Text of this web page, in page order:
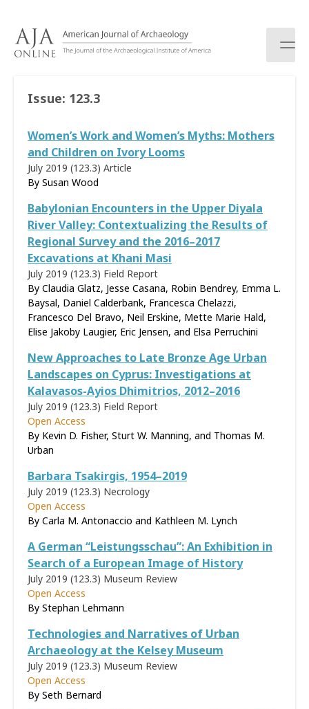
Issue: 123.3
Women’s Work and Women’s Myths: Mothers
and Children on Ivory Looms
July 2019 (123.3) Article
By Susan Wood
Babylonian Encounters in the Upper Diyala
River Valley: Contextualizing the Results of
Regional Survey and the 2016–2017
Excavations at Khani Masi
July 2019 (123.3) Field Report
By Claudia Glatz, Jesse Casana, Robin Bendrey, Emma L.
Baysal, Daniel Calderbank, Francesca Chelazzi,
Francesco Del Bravo, Neil Erskine, Mette Marie Hald,
Elise Jakoby Laugier, Eric Jensen, and Elsa Perruchini
New Approaches to Late Bronze Age Urban
Landscapes on Cyprus: Investigations at
Kalavasos-Ayios Dhimitrios, 2012–2016
July 2019 (123.3) Field Report
Open Access
By Kevin D. Fisher, Sturt W. Manning, and Thomas M.
Urban
Barbara Tsakirgis, 1954–2019
July 2019 (123.3) Necrology
Open Access
By Carla M. Antonaccio and Kathleen M. Lynch
A German “Leistungsschau”: An Exhibition in
Search of a European Image of History
July 2019 (123.3) Museum Review
Open Access
By Stephan Lehmann
Technologies and Narratives of Urban
Archaeology at the Kelsey Museum
July 2019 (123.3) Museum Review
Open Access
By Seth Bernard